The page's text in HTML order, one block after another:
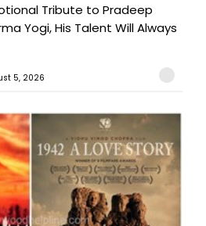
Tribute to Pradeep
Yogi, His Talent Will Always
5, 2026